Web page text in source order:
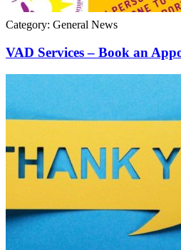
Category: General News
VAD Services – Book an